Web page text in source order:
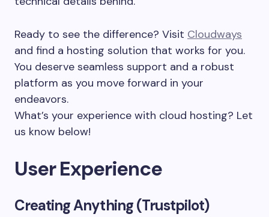
Ready to see the difference? Visit Cloudways
and find a hosting solution that works for you.
You deserve seamless support and a robust
platform as you move forward in your
endeavors.
What’s your experience with cloud hosting? Let
us know below!
User Experience
Creating Anything (Trustpilot)